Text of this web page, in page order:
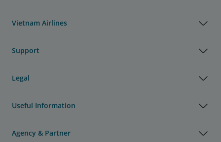
Vietnam Airlines
Support
Legal
Useful Information
Agency & Partner